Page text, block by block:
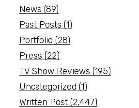
News (89)
Past Posts (1)
Portfolio (28)
Press (22)
TV Show Reviews (195)
Uncategorized (1)
Written Post (2,447)